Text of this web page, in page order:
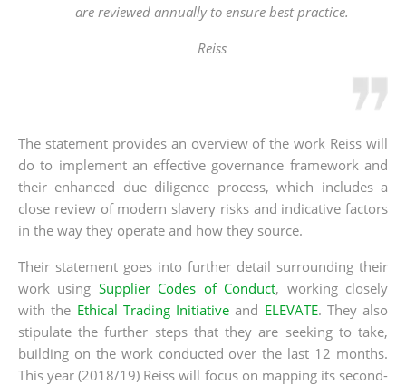
are reviewed annually to ensure best practice.
Reiss
The statement provides an overview of the work Reiss will
do to implement an effective governance framework and
their enhanced due diligence process, which includes a
close review of modern slavery risks and indicative factors
in the way they operate and how they source.
Their statement goes into further detail surrounding their
work using Supplier Codes of Conduct, working closely
with the Ethical Trading Initiative and ELEVATE. They also
stipulate the further steps that they are seeking to take,
building on the work conducted over the last 12 months.
This year (2018/19) Reiss will focus on mapping its second-